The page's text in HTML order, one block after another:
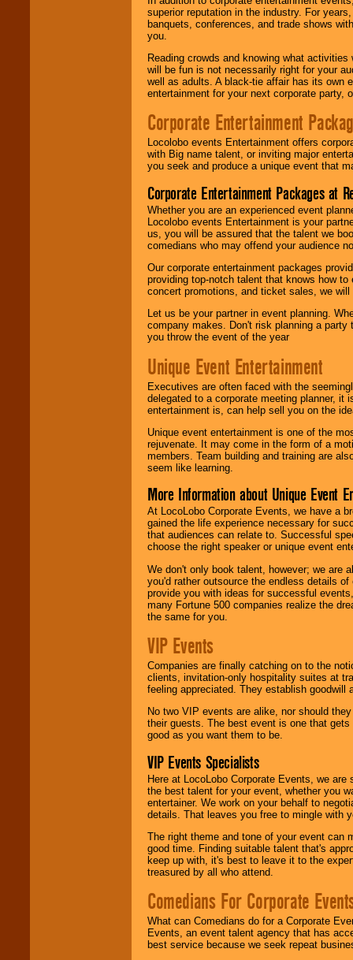
superior reputation in the industry. For
banquets, conferences, and trade shows
you.
Reading crowds and knowing what
will be fun is not necessarily right for your
well as adults. A black-tie affair has its own
entertainment for your next corporate party,
Corporate Entertainment
Locolobo events Entertainment offers
with Big name talent, or inviting major
you seek and produce a unique event that
Corporate Entertainment Packages at
Whether you are an experienced event
Locolobo events Entertainment is your
us, you will be assured that the talent we
comedians who may offend your audience
Our corporate entertainment packages
providing top-notch talent that knows how
concert promotions, and ticket sales, we
Let us be your partner in event planning.
company makes. Don't risk planning a
you throw the event of the year
Unique Event Entertainment
Executives are often faced with the
delegated to a corporate meeting planner,
entertainment is, can help sell you on the
Unique event entertainment is one of the
rejuvenate. It may come in the form of a
members. Team building and training are
seem like learning.
More Information about Unique Event
At LocoLobo Corporate Events, we have a
gained the life experience necessary for
that audiences can relate to. Successful
choose the right speaker or unique event
We don't only book talent, however; we are
you'd rather outsource the endless details
provide you with ideas for successful
many Fortune 500 companies realize the
the same for you.
VIP Events
Companies are finally catching on to the
clients, invitation-only hospitality suites at
feeling appreciated. They establish goodwill
No two VIP events are alike, nor should
their guests. The best event is one that
good as you want them to be.
VIP Events Specialists
Here at LocoLobo Corporate Events, we
the best talent for your event, whether you
entertainer. We work on your behalf to
details. That leaves you free to mingle with
The right theme and tone of your event can
good time. Finding suitable talent that's
keep up with, it's best to leave it to the
treasured by all who attend.
Comedians For Corporate
What can Comedians do for a Corporate
Events, an event talent agency that has
best service because we seek repeat